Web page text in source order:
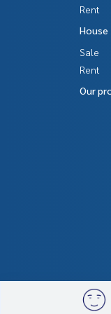
-
Rent
House
Sale
Rent
Our